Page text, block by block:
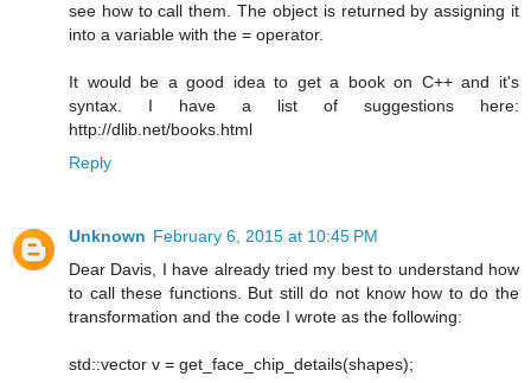
see how to call them. The object is returned by assigning it
into a variable with the = operator.
It would be a good idea to get a book on C++ and it's
syntax. I have a list of suggestions here:
http://dlib.net/books.html
Reply
Unknown February 6, 2015 at 10:45 PM
Dear Davis, I have already tried my best to understand how
to call these functions. But still do not know how to do the
transformation and the code I wrote as the following:
std::vector v = get_face_chip_details(shapes);